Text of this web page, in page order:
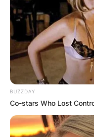
BUZZDAY
Co-stars Who Lost